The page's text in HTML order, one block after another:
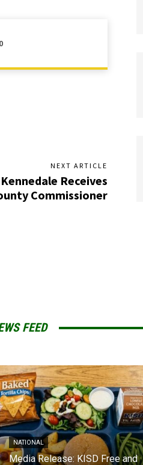
0
NEXT ARTICLE
Receives
Commissioner
FEED
NATIONAL
Media Release: KISD Free and